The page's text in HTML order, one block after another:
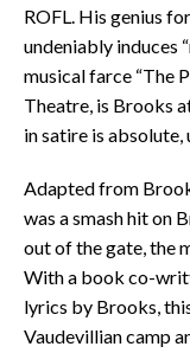
ROFL. His genius
undeniably induces
musical farce “The
Theatre, is Brooks
in satire is
Adapted from
was a smash hit on
out of the gate, the
With a book co-
lyrics by Brooks,
Vaudevillian camp